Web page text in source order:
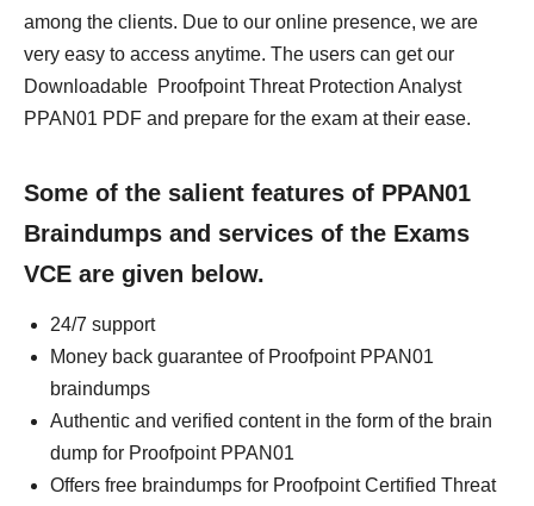
among the clients. Due to our online presence, we are
very easy to access anytime. The users can get our
Downloadable Proofpoint Threat Protection Analyst
PPAN01 PDF and prepare for the exam at their ease.
Some of the salient features of PPAN01
Braindumps and services of the Exams
VCE are given below.
24/7 support
Money back guarantee of Proofpoint PPAN01
braindumps
Authentic and verified content in the form of the brain
dump for Proofpoint PPAN01
Offers free braindumps for Proofpoint Certified Threat